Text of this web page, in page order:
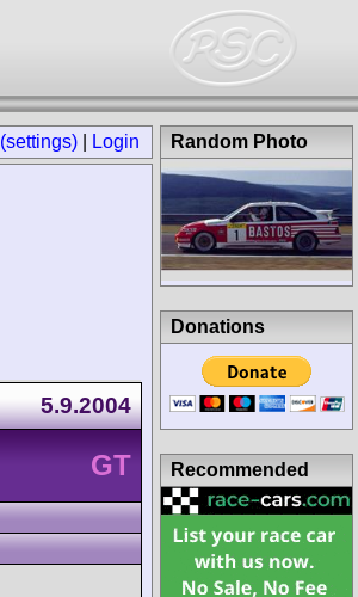
(settings) Login
5.9.2004
GT
Random Photo
Donations
Recommended